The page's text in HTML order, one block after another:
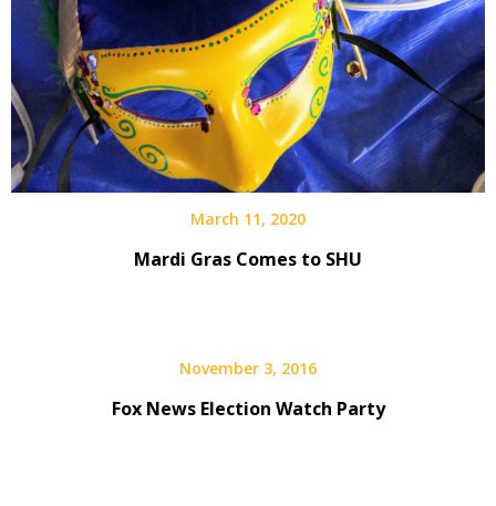
March 11, 2020
Mardi Gras Comes to SHU
November 3, 2016
Fox News Election Watch Party